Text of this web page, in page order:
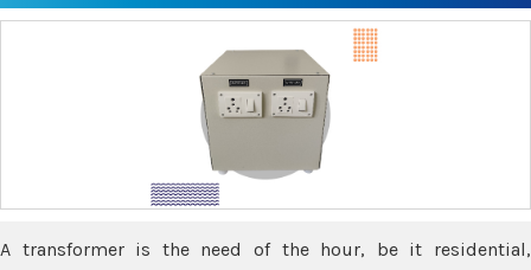
A transformer is the need of the hour, be it residential,